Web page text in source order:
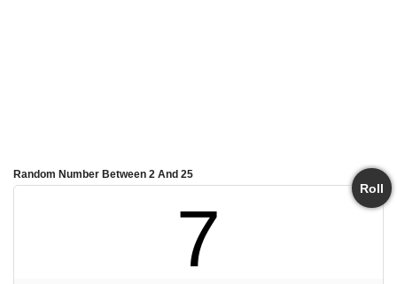
Random Number Between 2 And 25
Roll
7